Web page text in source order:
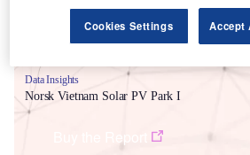
Data Insights
Norsk Vietnam Solar PV Park I
Cookies Settings Accept